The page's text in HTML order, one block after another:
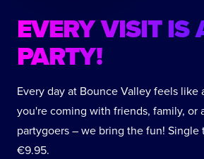
EVERY VISIT IS
PARTY!
Every day at Bounce Valley feels like
you're coming with friends, family, or
partygoers – we bring the fun! Single
€9.95.